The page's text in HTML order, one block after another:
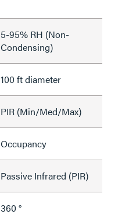
5-95% RH (Non-
Condensing)
100 ft diameter
PIR (Min/Med/Max)
Occupancy
Passive Infrared (PIR)
360 °